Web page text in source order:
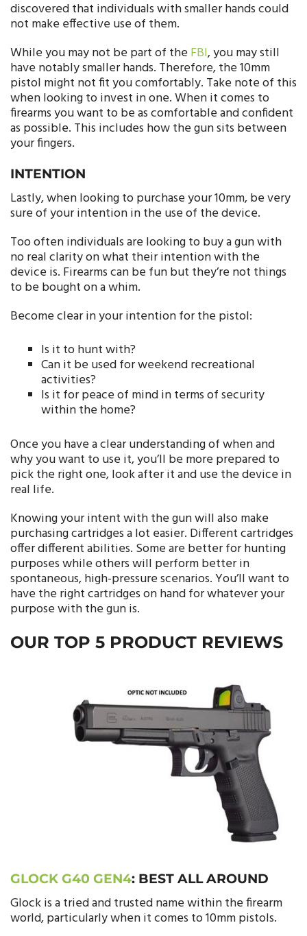
discovered that individuals with smaller hands could
not make effective use of them.
While you may not be part of the FBI, you may still
have notably smaller hands. Therefore, the 10mm
pistol might not fit you comfortably. Take note of this
when looking to invest in one. When it comes to
firearms you want to be as comfortable and confident
as possible. This includes how the gun sits between
your fingers.
INTENTION
Lastly, when looking to purchase your 10mm, be very
sure of your intention in the use of the device.
Too often individuals are looking to buy a gun with
no real clarity on what their intention with the
device is. Firearms can be fun but they’re not things
to be bought on a whim.
Become clear in your intention for the pistol:
Is it to hunt with?
Can it be used for weekend recreational
activities?
Is it for peace of mind in terms of security
within the home?
Once you have a clear understanding of when and
why you want to use it, you’ll be more prepared to
pick the right one, look after it and use the device in
real life.
Knowing your intent with the gun will also make
purchasing cartridges a lot easier. Different cartridges
offer different abilities. Some are better for hunting
purposes while others will perform better in
spontaneous, high-pressure scenarios. You’ll want to
have the right cartridges on hand for whatever your
purpose with the gun is.
OUR TOP 5 PRODUCT REVIEWS
GLOCK G40 GEN4: BEST ALL AROUND
Glock is a tried and trusted name within the firearm
world, particularly when it comes to 10mm pistols.